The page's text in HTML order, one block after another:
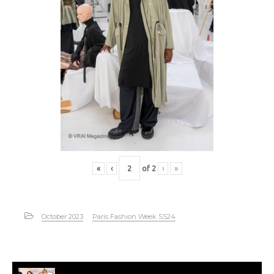
« ‹ of 2 › »
October 2023 Paris Fashion Week SS24